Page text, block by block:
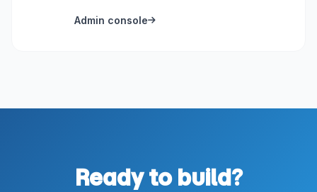
Admin console
Ready to build?